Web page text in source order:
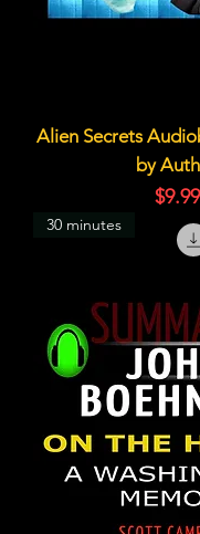
Alien Secrets
by
価格
$9.99
30 minutes